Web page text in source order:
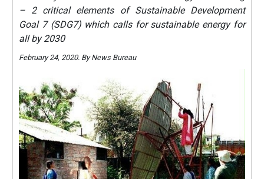
– 2 critical elements of Sustainable Development
Goal 7 (SDG7) which calls for sustainable energy for
all by 2030
February 24, 2020. By News Bureau